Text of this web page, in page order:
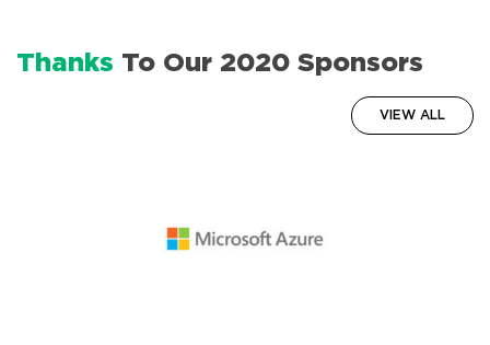
Thanks To Our 2020 Sponsors
VIEW ALL